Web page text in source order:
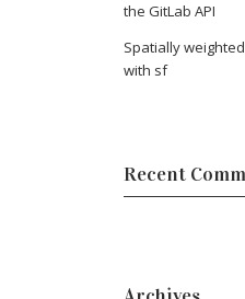
the GitLab API
Spatially
with sf
Recent